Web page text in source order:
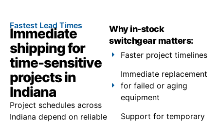
Fastest Lead Times
Immediate
shipping for
time-sensitive
projects in
Indiana
Project schedules across
Indiana depend on reliable
Why in-stock
switchgear matters:
Faster project timelines
Immediate replacement
for failed or aging
equipment
Support for temporary